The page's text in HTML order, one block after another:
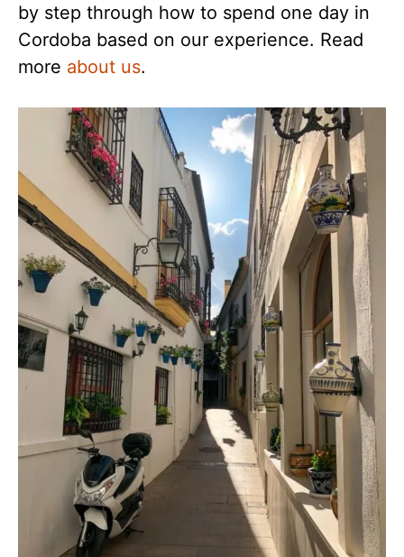
by step through how to spend one day in
Cordoba based on our experience. Read
more about us.